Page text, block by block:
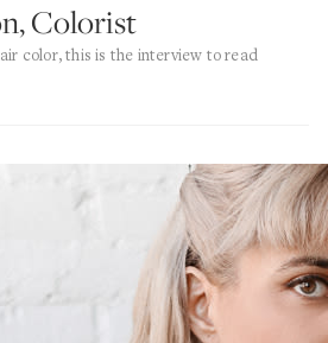
Colorist
color, this is the interview to read